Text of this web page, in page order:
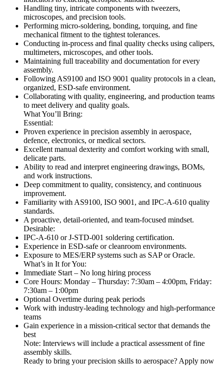
Handling tiny, intricate components with tweezers,
microscopes, and precision tools.
Performing micro-soldering, bonding, torquing, and fine
mechanical fitment to the tightest tolerances.
Conducting in-process and final quality checks using calipers,
multimeters, microscopes, and other tools.
Maintaining full traceability and documentation for every
assembly.
Following AS9100 and ISO 9001 quality protocols in a clean,
organized, ESD-safe environment.
Collaborating with quality, engineering, and production teams
to meet delivery and quality goals.
What You’ll Bring:
Essential:
Proven experience in precision assembly in aerospace,
defence, electronics, or medical sectors.
Excellent manual dexterity and comfort working with small,
delicate parts.
Ability to read and interpret engineering drawings, BOMs,
and work instructions.
Deep commitment to quality, consistency, and continuous
improvement.
Familiarity with AS9100, ISO 9001, and IPC-A-610 quality
standards.
A proactive, detail-oriented, and team-focused mindset.
Desirable:
IPC-A-610 or J-STD-001 soldering certification.
Experience in ESD-safe or cleanroom environments.
Exposure to MES/ERP systems such as SAP or Oracle.
What’s in It for You:
Immediate Start – No long hiring process
Core Hours: Monday – Thursday: 7:30am – 4:00pm, Friday:
7:30am – 1:00pm
Optional Overtime during peak periods
Work with industry-leading technology and high-performance
teams
Gain experience in a mission-critical sector that demands the
best
Note: Interviews will include a practical assessment of fine
assembly skills.
Ready to bring your precision skills to aerospace? Apply now